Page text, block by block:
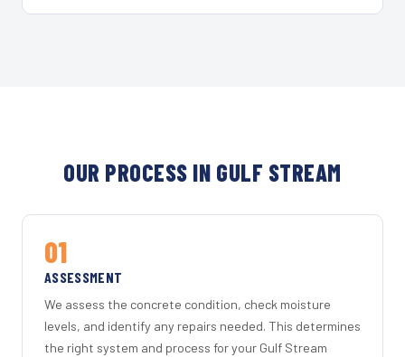
OUR PROCESS IN GULF STREAM
01
ASSESSMENT
We assess the concrete condition, check moisture
levels, and identify any repairs needed. This determines
the right system and process for your Gulf Stream